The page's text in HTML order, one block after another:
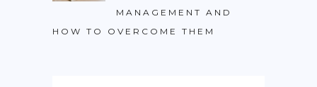
MANAGEMENT AND
HOW TO OVERCOME THEM